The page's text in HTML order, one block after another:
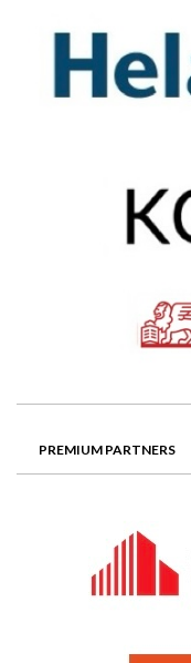
PREMIUM PARTNERS